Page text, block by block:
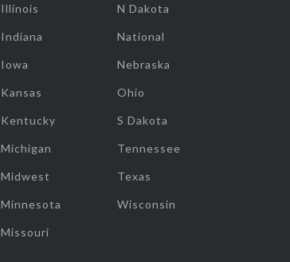
Illinois
Indiana
Iowa
Kansas
Kentucky
Michigan
Midwest
Minnesota
Missouri
N Dakota
National
Nebraska
Ohio
S Dakota
Tennessee
Texas
Wisconsin